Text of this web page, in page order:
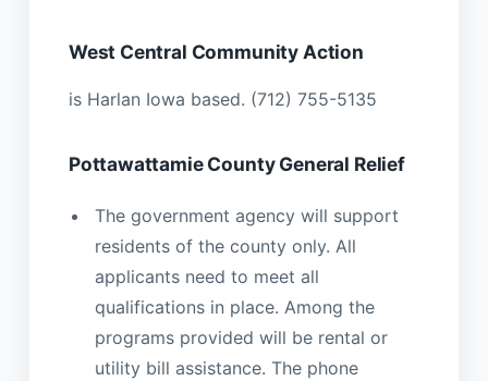
West Central Community Action
is Harlan Iowa based. (712) 755-5135
Pottawattamie County General Relief
The government agency will support
residents of the county only. All
applicants need to meet all
qualifications in place. Among the
programs provided will be rental or
utility bill assistance. The phone